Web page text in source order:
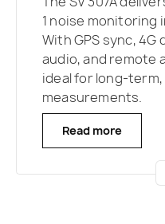
1 noise monitoring
With GPS sync,
audio, and remote
ideal for long-
measurements.
Read more